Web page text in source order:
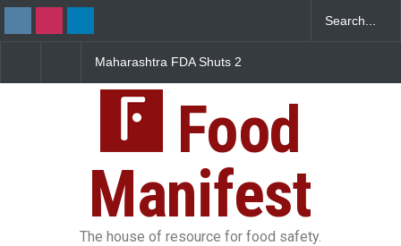
Maharashtra FDA Shuts 2
FSSAI Licence Violations
Sickens 345 in US
Food
Manifest
The house of resource for food safety.